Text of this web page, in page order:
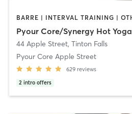
Pyour Core/Synergy Hot Yoga
44 Apple Street, Tinton Falls
Pyour Core Apple Street
629 reviews
2 intro offers